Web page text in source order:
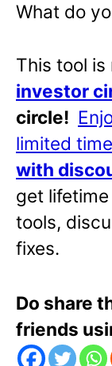
What do
This tool
investor
circle!
limited time
with
get
tools,
fixes.
Do share
friends